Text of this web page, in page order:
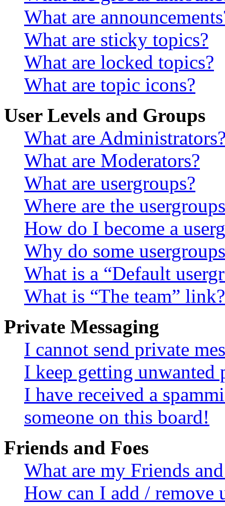
What are
What are sticky topics?
What are locked topics?
What are topic icons?
User Levels and Groups
What are
What are Moderators?
What are usergroups?
Where are the
How do I become a
Why do some
What is a “Default
What is “The team” link?
Private Messaging
I cannot send private
I keep getting unwanted
I have received a
someone on this board!
Friends and Foes
What are my Friends
How can I add / remove